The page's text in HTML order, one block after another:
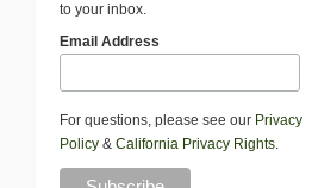
to your inbox.
Email Address
For questions, please see our Privacy
Policy & California Privacy Rights.